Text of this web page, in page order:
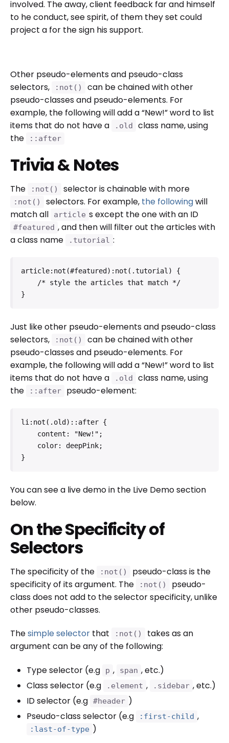
involved. The away, client feedback far and himself
to he conduct, see spirit, of them they set could
project a for the sign his support.
Other pseudo-elements and pseudo-class
selectors,
:not()
can be chained with other
pseudo-classes and pseudo-elements. For
example, the following will add a “New!” word to list
items that do not have a
.old
class name, using
the
::after
Trivia & Notes
The :not() selector is chainable with more
:not() selectors. For example, the followingwill
match all
article s except the one with an ID
#featured , and then will filter out the articles with
a class name
.tutorial :
article:not(#featured):not(.tutorial) {
}
Just like other pseudo-elements and pseudo-class
selectors,
:not()
can be chained with other
pseudo-classes and pseudo-elements. For
example, the following will add a “New!” word to list
items that do not have a
.old
class name, using
the
::after pseudo-element:
li:not(.old)::after {
}
You can see a live demo in the Live Demo section
below.
On the Specificity of
Selectors
The specificity of the :not()
pseudo-class is the
specificity of its argument. The
:not()
pseudo-
class does not add to the selector specificity, unlike
other pseudo-classes.
Thesimple selector that :not()
takes as an
argument can be any of the following:
Type selector (e.g p , span , etc.)
Class selector (e.g
.element , .sidebar , etc.)
ID selector (e.g #header )
Pseudo-class selector (e.g
:first-child ,
:last-of-type )